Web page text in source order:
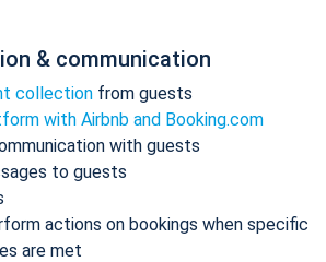
& communication
collection from guests
with Airbnb and Booking.com
with guests
to guests
actions on bookings when specific
are met